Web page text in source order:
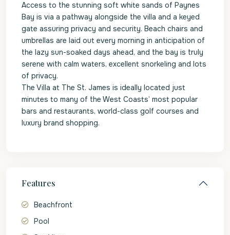
Access to the stunning soft white sands of Paynes
Bay is via a pathway alongside the villa and a keyed
gate assuring privacy and security. Beach chairs and
umbrellas are laid out every morning in anticipation of
the lazy sun-soaked days ahead, and the bay is truly
serene with calm waters, excellent snorkeling and lots
of privacy.
The Villa at The St. James is ideally located just
minutes to many of the West Coasts’ most popular
bars and restaurants, world-class golf courses and
luxury brand shopping.
Features
Beachfront
Pool